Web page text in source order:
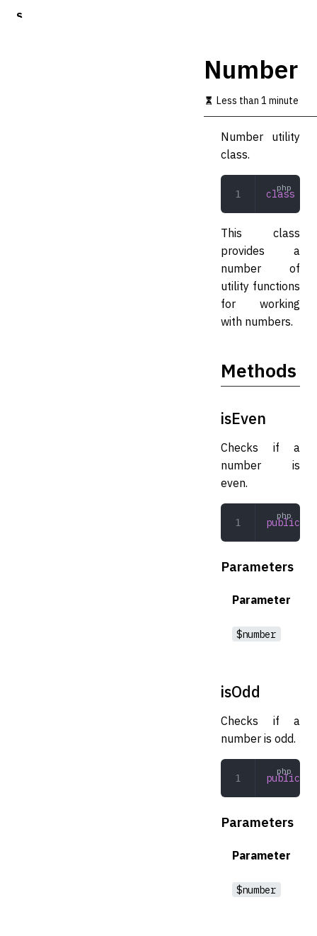
S
Number
Less than 1 minute
Number utility
class.
class
This class
provides a
number of
utility functions
for working
with numbers.
Methods
isEven
Checks if a
number is
even.
public
Parameters
Parameter
$number
isOdd
Checks if a
number is odd.
public
Parameters
Parameter
$number